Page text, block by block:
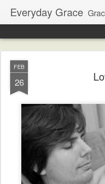
Everyday Grace Grace.
FEB
26